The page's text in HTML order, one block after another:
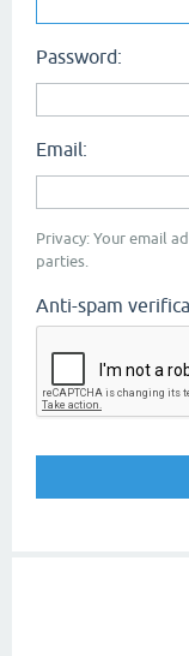
Password:
Email:
Privacy: Your email
parties.
Anti-spam